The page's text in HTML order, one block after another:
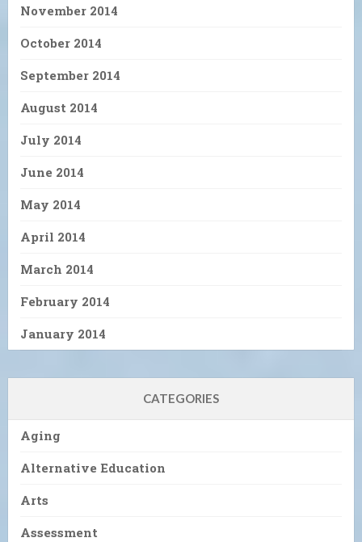
November 2014
October 2014
September 2014
August 2014
July 2014
June 2014
May 2014
April 2014
March 2014
February 2014
January 2014
CATEGORIES
Aging
Alternative Education
Arts
Assessment